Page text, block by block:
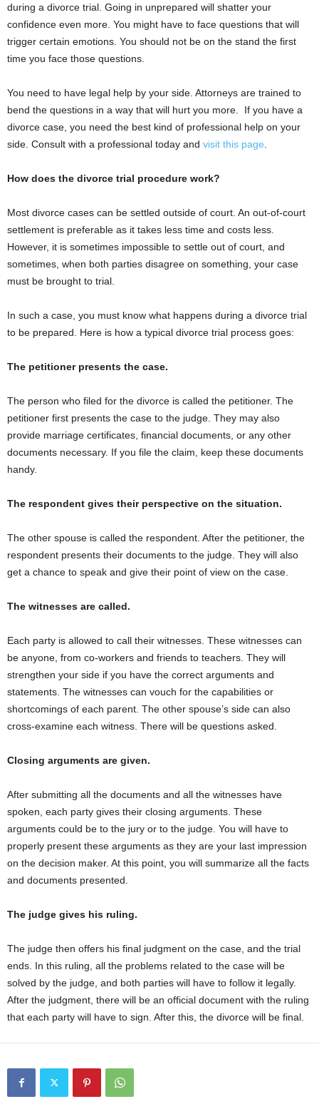
during a divorce trial. Going in unprepared will shatter your
confidence even more. You might have to face questions that will
trigger certain emotions. You should not be on the stand the first
time you face those questions.
You need to have legal help by your side. Attorneys are trained to
bend the questions in a way that will hurt you more. If you have a
divorce case, you need the best kind of professional help on your
side. Consult with a professional today and visit this page
How does the divorce trial procedure work?
Most divorce cases can be settled outside of court. An out-of-court
settlement is preferable as it takes less time and costs less.
However, it is sometimes impossible to settle out of court, and
sometimes, when both parties disagree on something, your case
must be brought to trial.
In such a case, you must know what happens during a divorce trial
to be prepared. Here is how a typical divorce trial process goes:
The petitioner presents the case.
The person who filed for the divorce is called the petitioner. The
petitioner first presents the case to the judge. They may also
provide marriage certificates, financial documents, or any other
documents necessary. If you file the claim, keep these documents
handy.
The respondent gives their perspective on the situation.
The other spouse is called the respondent. After the petitioner, the
respondent presents their documents to the judge. They will also
get a chance to speak and give their point of view on the case.
The witnesses are called.
Each party is allowed to call their witnesses. These witnesses can
be anyone, from co-workers and friends to teachers. They will
strengthen your side if you have the correct arguments and
statements. The witnesses can vouch for the capabilities or
shortcomings of each parent. The other spouse’s side can also
cross-examine each witness. There will be questions asked.
Closing arguments are given.
After submitting all the documents and all the witnesses have
spoken, each party gives their closing arguments. These
arguments could be to the jury or to the judge. You will have to
properly present these arguments as they are your last impression
on the decision maker. At this point, you will summarize all the facts
and documents presented.
The judge gives his ruling.
The judge then offers his final judgment on the case, and the trial
ends. In this ruling, all the problems related to the case will be
solved by the judge, and both parties will have to follow it legally.
After the judgment, there will be an official document with the ruling
that each party will have to sign. After this, the divorce will be final.